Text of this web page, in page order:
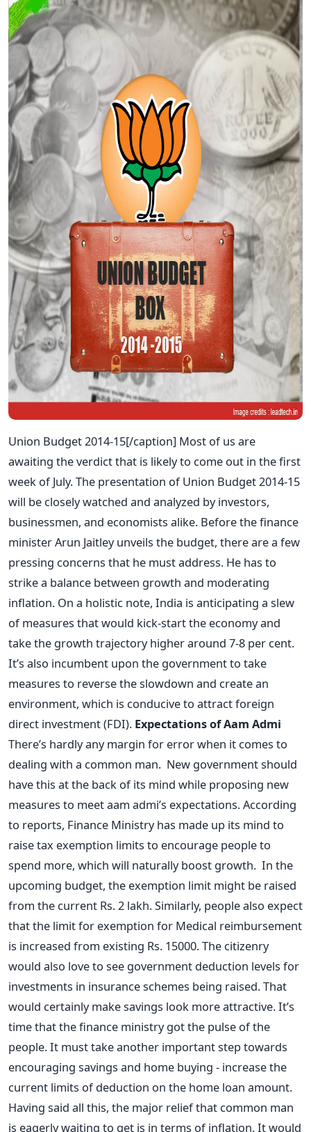
Union Budget 2014-15[/caption] Most of us are
awaiting the verdict that is likely to come out in the first
week of July. The presentation of Union Budget 2014-15
will be closely watched and analyzed by investors,
businessmen, and economists alike. Before the finance
minister Arun Jaitley unveils the budget, there are a few
pressing concerns that he must address. He has to
strike a balance between growth and moderating
inflation. On a holistic note, India is anticipating a slew
of measures that would kick-start the economy and
take the growth trajectory higher around 7-8 per cent.
It’s also incumbent upon the government to take
measures to reverse the slowdown and create an
environment, which is conducive to attract foreign
direct investment (FDI). Expectations of Aam Admi
There’s hardly any margin for error when it comes to
dealing with a common man. New government should
have this at the back of its mind while proposing new
measures to meet aam admi’s expectations. According
to reports, Finance Ministry has made up its mind to
raise tax exemption limits to encourage people to
spend more, which will naturally boost growth. In the
upcoming budget, the exemption limit might be raised
from the current Rs. 2 lakh. Similarly, people also expect
that the limit for exemption for Medical reimbursement
is increased from existing Rs. 15000. The citizenry
would also love to see government deduction levels for
investments in insurance schemes being raised. That
would certainly make savings look more attractive. It’s
time that the finance ministry got the pulse of the
people. It must take another important step towards
encouraging savings and home buying - increase the
current limits of deduction on the home loan amount.
Having said all this, the major relief that common man
is eagerly waiting to get is in terms of inflation. It would